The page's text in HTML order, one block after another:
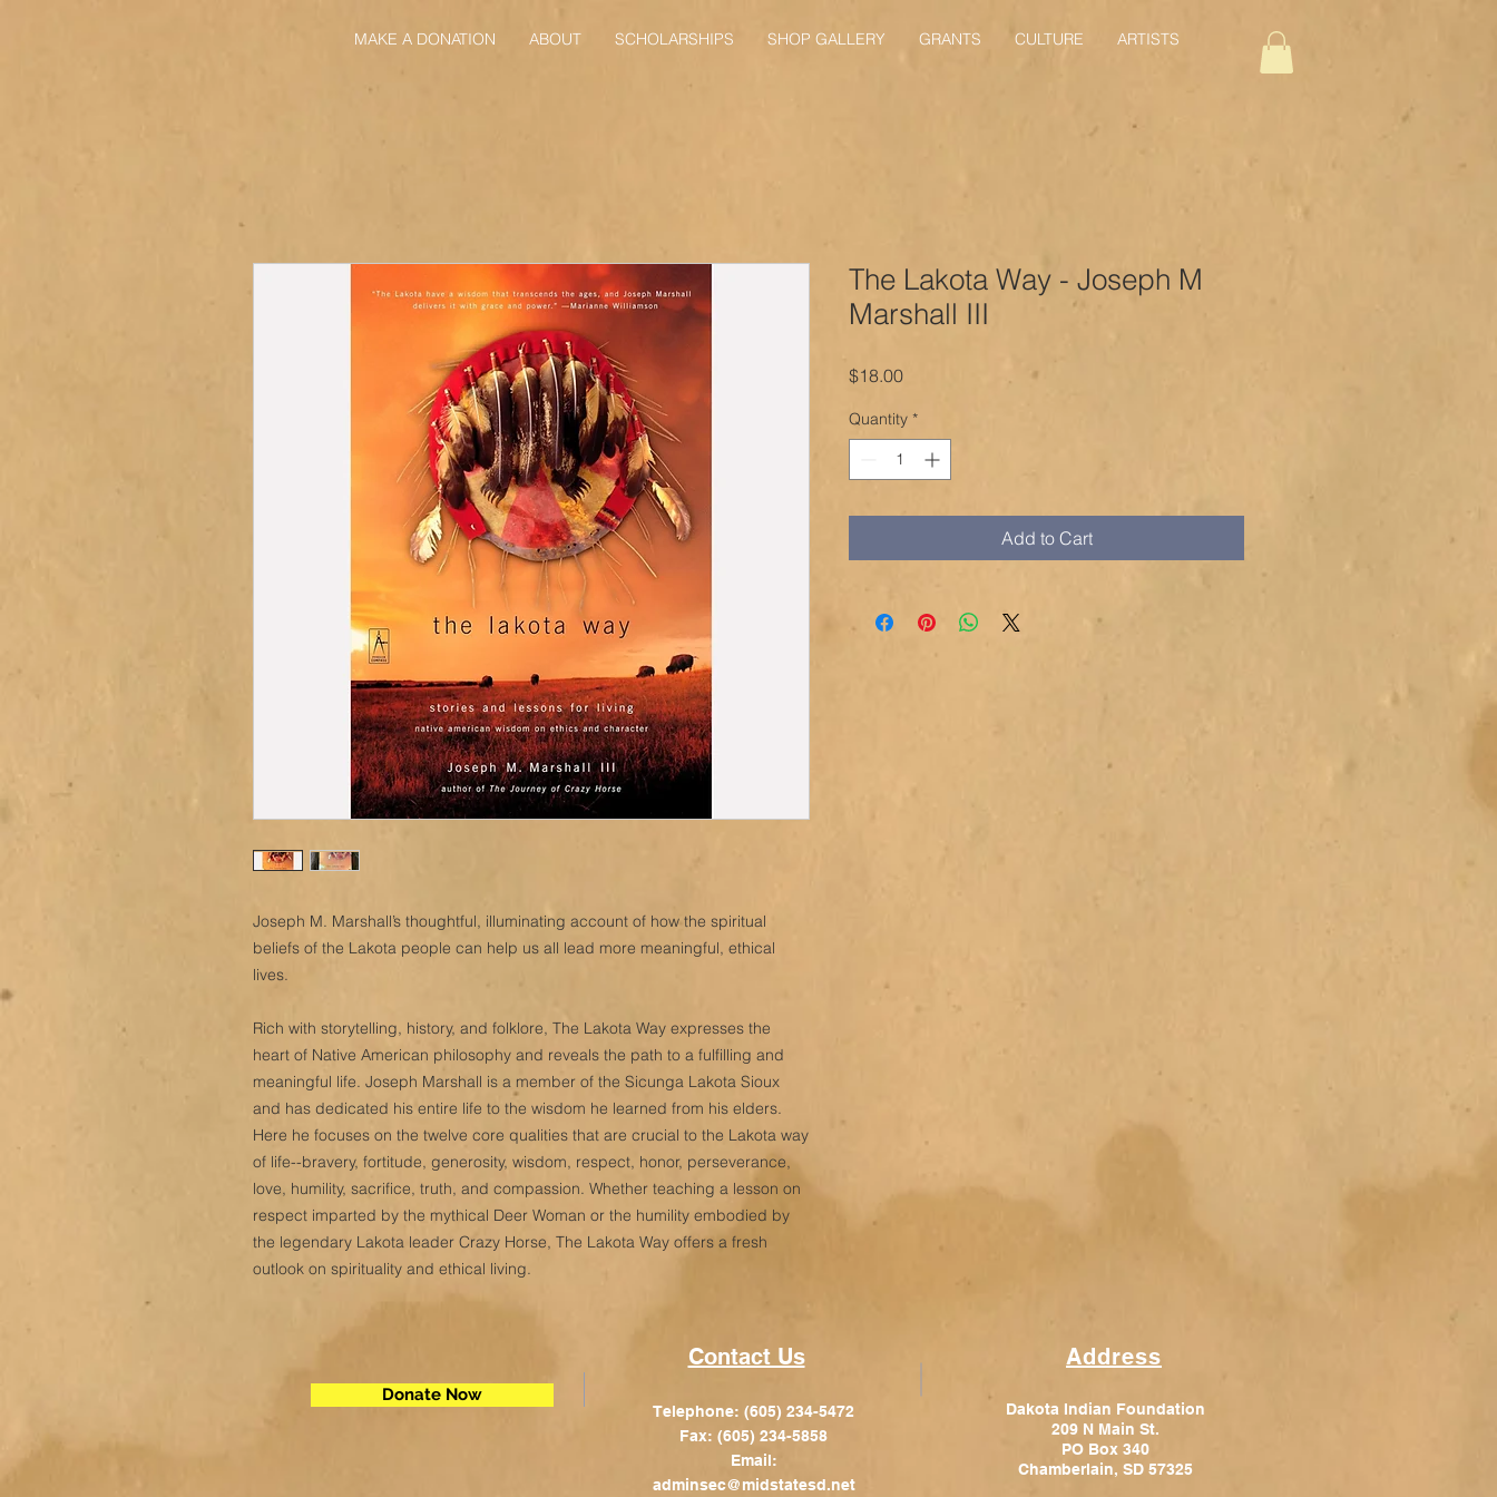
MAKE A DONATION ABOUT SCHOLARSHIPS SHOP GALLERY GRANTS CULTURE ARTISTS
Joseph M. Marshall’s thoughtful, illuminating account of how the spiritual
beliefs of the Lakota people can help us all lead more meaningful, ethical
lives.
Rich with storytelling, history, and folklore, The Lakota Way expresses the
heart of Native American philosophy and reveals the path to a fulfilling and
meaningful life. Joseph Marshall is a member of the Sicunga Lakota Sioux
and has dedicated his entire life to the wisdom he learned from his elders.
Here he focuses on the twelve core qualities that are crucial to the Lakota way
of life--bravery, fortitude, generosity, wisdom, respect, honor, perseverance,
love, humility, sacrifice, truth, and compassion. Whether teaching a lesson on
respect imparted by the mythical Deer Woman or the humility embodied by
the legendary Lakota leader Crazy Horse, The Lakota Way offers a fresh
outlook on spirituality and ethical living.
The Lakota Way - Joseph M
Marshall III
$18.00Price
Quantity *
Add to Cart
Contact Us
Donate Now
Telephone: (605) 234-5472
Fax: (605) 234-5858
Email:
adminsec@midstatesd.net
Address
Dakota Indian Foundation
209 N Main St.
PO Box 340
Chamberlain, SD 57325